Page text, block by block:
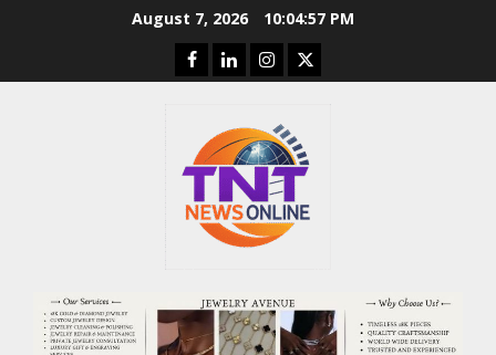
August 7, 2026 10:04:58 PM
Facebook
LinkedinInstagram
Twitter